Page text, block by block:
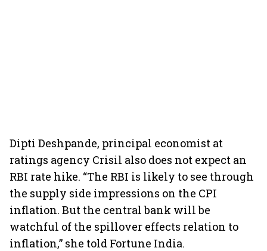
Dipti Deshpande, principal economist at
ratings agency Crisil also does not expect an
RBI rate hike. “The RBI is likely to see through
the supply side impressions on the CPI
inflation. But the central bank will be
watchful of the spillover effects relation to
inflation,” she told Fortune India.